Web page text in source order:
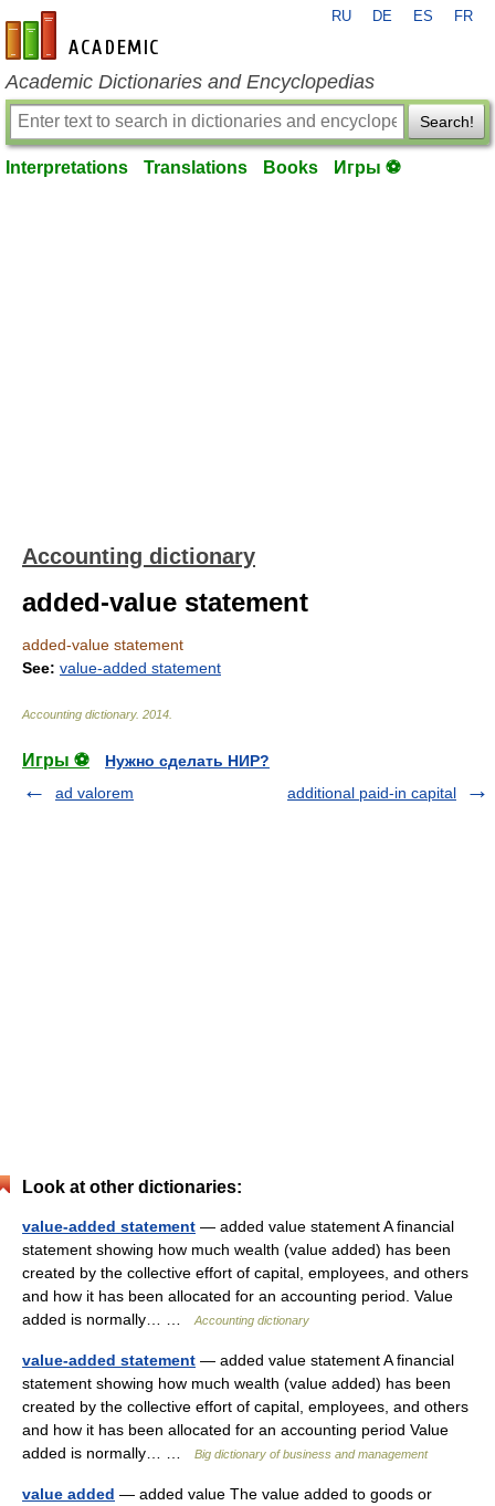
en-academic.com
RU DE ES FR
Academic Dictionaries and Encyclopedias
Search!
Interpretations Translations Books Игры ⚽
Accounting dictionary
added-value statement
added-value statement
See: value-added statement
Accounting dictionary. 2014
Игры ⚽
Нужно сделать НИР?
ad valorem
additional paid-in capital
Look at other dictionaries:
value-added statement — added value statement A financial
statement showing how much wealth (value added) has been
created by the collective effort of capital, employees, and others
and how it has been allocated for an accounting period. Value
added is normally… …
Accounting dictionary
value-added statement — added value statement A financial
statement showing how much wealth (value added) has been
created by the collective effort of capital, employees, and others
and how it has been allocated for an accounting period Value
added is normally… …
Big dictionary of business and management
value added — added value The value added to goods or